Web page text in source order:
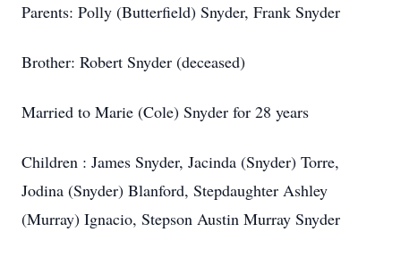
Parents: Polly (Butterfield) Snyder, Frank Snyder
Brother: Robert Snyder (deceased)
Married to Marie (Cole) Snyder for 28 years
Children : James Snyder, Jacinda (Snyder) Torre,
Jodina (Snyder) Blanford, Stepdaughter Ashley
(Murray) Ignacio, Stepson Austin Murray Snyder